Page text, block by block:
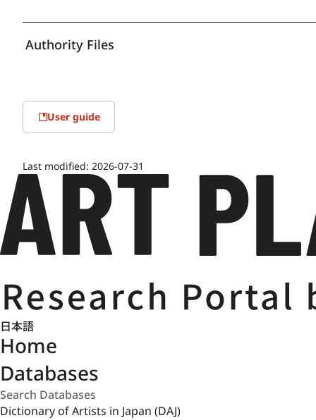
Authority Files
User guide
Last modified: 2026-07-31
日本語
Home
Databases
Dictionary of Artists in Japan (DAJ)